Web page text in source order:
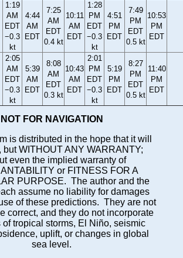
1:19
AM
EDT
−0.3
kt
4:44
AM
EDT
7:25
AM
EDT
0.4 kt
10:11
AM
EDT
1:28
PM
EDT
−0.3
kt
4:51
PM
EDT
7:49
PM
EDT
0.5 kt
10:53
PM
EDT
2:05
AM
EDT
−0.3
kt
5:39
AM
EDT
8:08
AM
EDT
0.3 kt
10:43
AM
EDT
2:01
PM
EDT
−0.3
kt
5:19
PM
EDT
8:27
PM
EDT
0.5 kt
11:40
PM
EDT
NOT FOR NAVIGATION
is distributed in the hope that it will
but WITHOUT ANY WARRANTY;
even the implied warranty of
or FITNESS FOR A
PURPOSE. The author and the
assume no liability for damages
of these predictions. They are not
correct, and they do not incorporate
of tropical storms, El Niño, seismic
uplift, or changes in global
sea level.